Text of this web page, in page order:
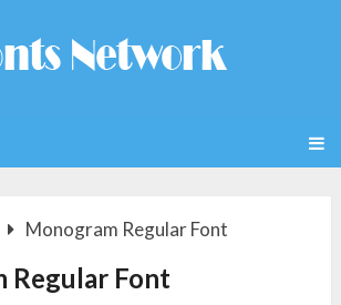
Monogram Regular Font
Regular Font